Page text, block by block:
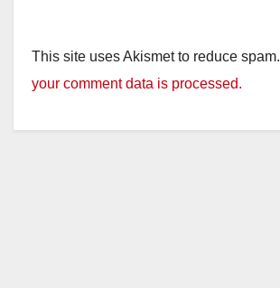
This site uses Akismet to reduce spam.
your comment data is processed.